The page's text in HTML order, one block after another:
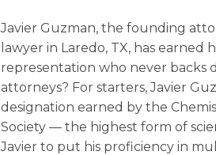
Javier Guzman, the founding
lawyer in Laredo, TX, has earned
representation who never backs
attorneys? For starters, Javier
designation earned by the
Society –– the highest form of
Javier to put his proficiency in